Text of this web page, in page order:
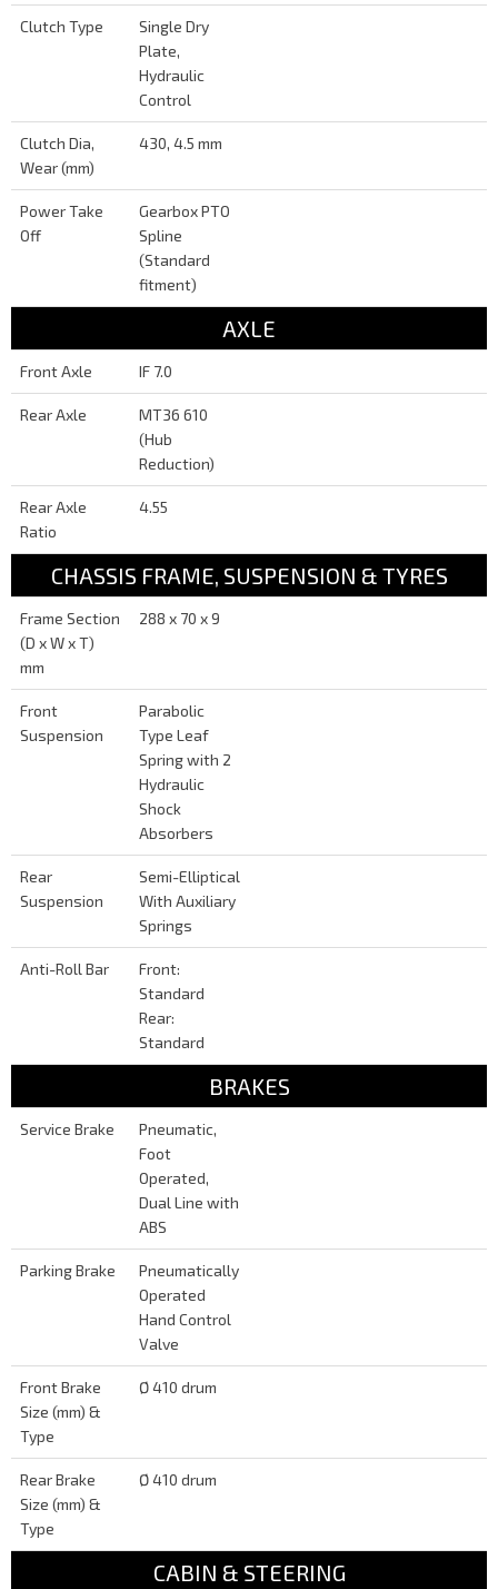
Clutch Type
Single Dry
Plate,
Hydraulic
Control
Clutch Dia,
Wear (mm)
430, 4.5 mm
Power Take
Off
Gearbox PTO
Spline
(Standard
fitment)
AXLE
Front Axle IF 7.0
Rear Axle
MT36 610
(Hub
Reduction)
Rear Axle
Ratio
4.55
CHASSIS FRAME, SUSPENSION & TYRES
Frame Section
(D x W x T)
mm
288 x 70 x 9
Front
Suspension
Parabolic
Type Leaf
Spring with 2
Hydraulic
Shock
Absorbers
Rear
Suspension
Semi-Elliptical
With Auxiliary
Springs
Anti-Roll Bar
Front:
Standard
Rear:
Standard
BRAKES
Service Brake
Pneumatic,
Foot
Operated,
Dual Line with
ABS
Parking Brake
Pneumatically
Operated
Hand Control
Valve
Front Brake
Size (mm) &
Type
Ø 410 drum
Rear Brake
Size (mm) &
Type
Ø 410 drum
CABIN & STEERING